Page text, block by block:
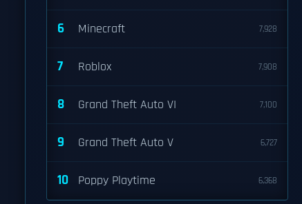
6 Minecraft 7,928
7 Roblox 7,908
8 Grand Theft Auto VI 7,100
9 Grand Theft Auto V 6,727
10 Poppy Playtime 6,368